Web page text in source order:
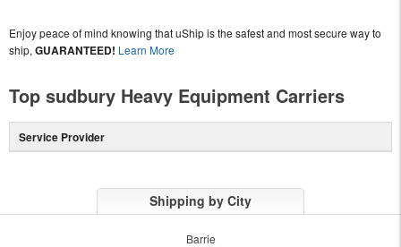
Enjoy peace of mind knowing that uShip is the safest and most secure way to
ship, GUARANTEED! Learn More
Top sudbury Heavy Equipment Carriers
Service Provider
Shipping by City
Barrie